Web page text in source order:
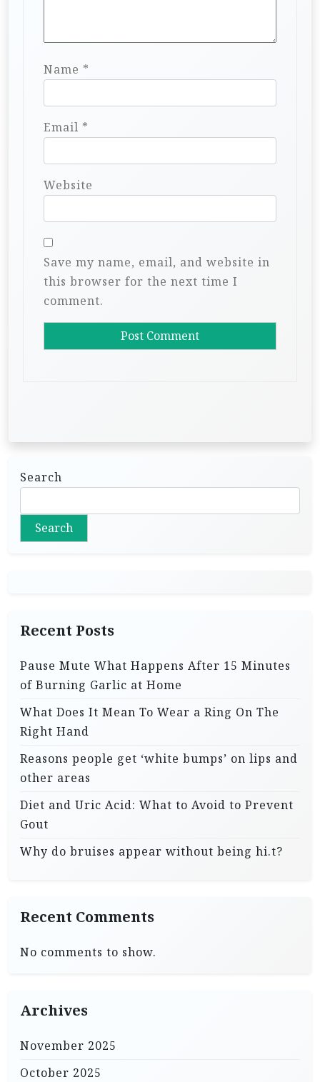
Name *
Email *
Website
Save my name, email, and website in
this browser for the next time I
comment.
Search
Search
Recent Posts
Pause Mute What Happens After 15 Minutes
of Burning Garlic at Home
What Does It Mean To Wear a Ring On The
Right Hand
Reasons people get ‘white bumps’ on lips and
other areas
Diet and Uric Acid: What to Avoid to Prevent
Gout
Why do bruises appear without being hi.t?
Recent Comments
No comments to show.
Archives
November 2025
October 2025